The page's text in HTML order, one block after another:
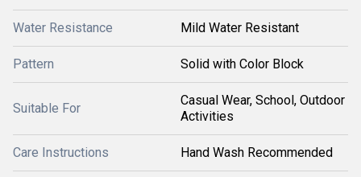
Water Resistance Mild Water Resistant
Pattern Solid with Color Block
Suitable For
Casual Wear, School, Outdoor
Activities
Care Instructions Hand Wash Recommended